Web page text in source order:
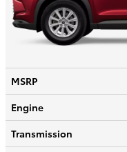
MSRP
Engine
Transmission